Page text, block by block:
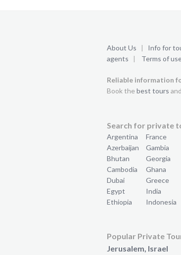
About Us | Info for
agents | Terms of
Reliable information
Book the best tours and
Search for private
Argentina
Azerbaijan
Bhutan
Cambodia
Dubai
Egypt
Ethiopia
France
Gambia
Georgia
Ghana
Greece
India
Indonesia
Popular Private
Jerusalem, Israel